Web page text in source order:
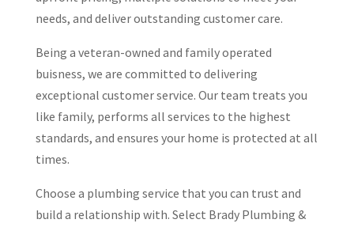
needs, and deliver outstanding customer care.
Being a veteran-owned and family operated
buisness, we are committed to delivering
exceptional customer service. Our team treats you
like family, performs all services to the highest
standards, and ensures your home is protected at all
times.
Choose a plumbing service that you can trust and
build a relationship with. Select Brady Plumbing &